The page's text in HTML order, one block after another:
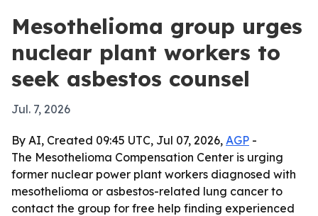
Mesothelioma group urges
nuclear plant workers to
seek asbestos counsel
Jul. 7, 2026
By AI, Created 09:45 UTC, Jul 07, 2026, AGP -
The Mesothelioma Compensation Center is urging
former nuclear power plant workers diagnosed with
mesothelioma or asbestos-related lung cancer to
contact the group for free help finding experienced